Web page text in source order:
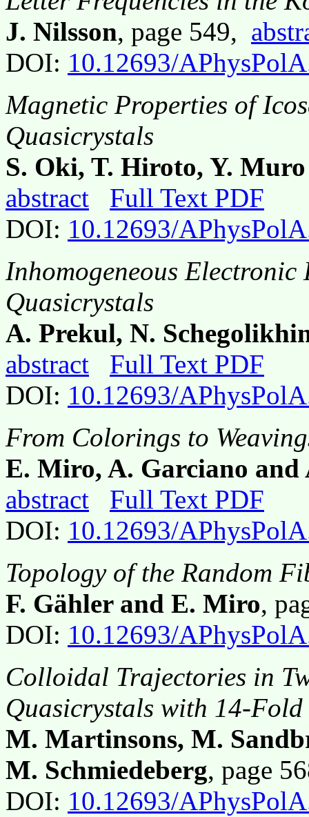
J. Nilsson, page 549,
DOI: 10.12693/
Magnetic Properties of
Quasicrystals
S. Oki, T. Hiroto, Y.
abstract
Full Text PDF
DOI: 10.12693/
Inhomogeneous
Quasicrystals
A. Prekul, N.
abstract
Full Text PDF
DOI: 10.12693/
From Colorings to
E. Miro, A. Garciano and
abstract
Full Text PDF
DOI: 10.12693/
Topology of the Random
F. Gähler and E. Miro,
DOI: 10.12693/
Colloidal Trajectories in
Quasicrystals with 14-
M. Martinsons, M.
M. Schmiedeberg, page
DOI: 10.12693/